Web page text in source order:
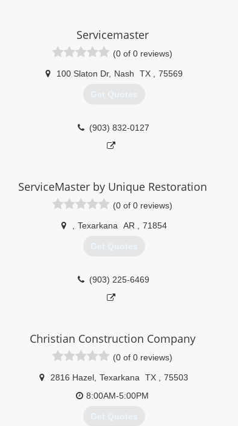
Servicemaster
(0 of 0 reviews)
100 Slaton Dr, Nash TX 75569
Get Quotes
(903) 832-0127
ServiceMaster by Unique Restoration
(0 of 0 reviews)
Texarkana AR 71854
Get Quotes
(903) 225-6469
Christian Construction Company
(0 of 0 reviews)
2816 Hazel Texarkana TX
75503
8:00AM-5:00PM
Get Quotes